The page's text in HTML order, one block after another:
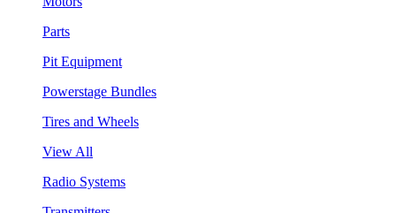
Parts
Pit Equipment
Powerstage Bundles
Tires and Wheels
View All
Radio Systems